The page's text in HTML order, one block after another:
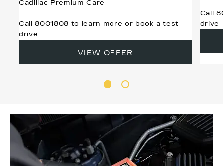
Cadillac Premium Care
Call 8001808 to learn more or book a test
drive
VIEW OFFER
Call
drive